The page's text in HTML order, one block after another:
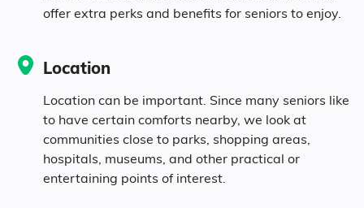
Diversity
offer extra perks and benefits for seniors to enjoy.
Location
Location can be important. Since many seniors like
to have certain comforts nearby, we look at
communities close to parks, shopping areas,
hospitals, museums, and other practical or
entertaining points of interest.